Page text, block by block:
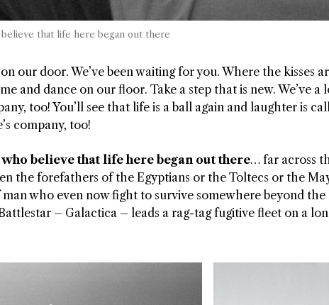
that life here began out there
our door. We’ve been waiting for you. Where the kisses
and dance on our floor. Take a step that is new. We’ve a
too! You’ll see that life is a ball again and laughter is
company, too!
believe that life here began out there… far across
the forefathers of the Egyptians or the Toltecs or the
who even now fight to survive somewhere beyond
– Galactica – leads a rag-tag fugitive fleet on a